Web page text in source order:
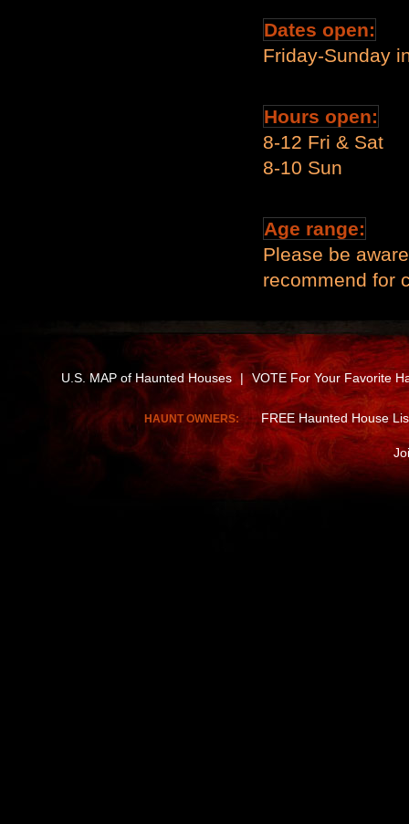
Dates open:
Friday-Sunday
Hours open:
8-12 Fri & Sat
8-10 Sun
Age range:
Please be
recommend for
U.S. MAP of Haunted Houses | VOTE For Your Favorite
HAUNT OWNERS: FREE Haunted House